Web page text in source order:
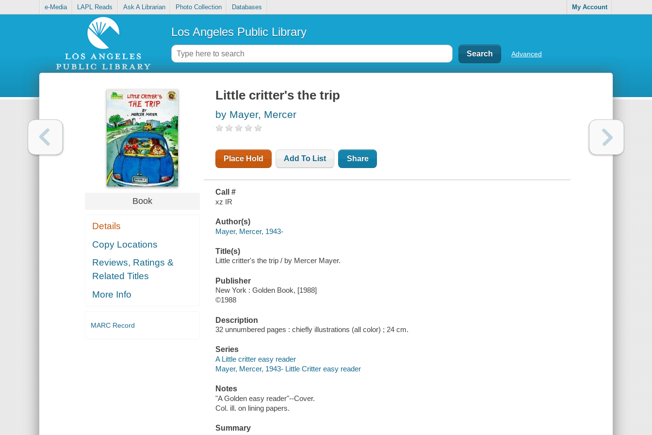
e-Media LAPL Reads Ask A Librarian Photo Collection Databases My Account
Los Angeles Public Library
Advanced
Book
Details
Copy Locations
Reviews, Ratings &
Related Titles
More Info
MARC Record
Little critter's the trip
by Mayer, Mercer
Place Hold Add To List Share
Call #
xz IR
Author(s)
Mayer, Mercer, 1943-
Title(s)
Little critter's the trip / by Mercer Mayer.
Publisher
New York : Golden Book, [1988]
©1988
Description
32 unnumbered pages : chiefly illustrations (all color) ; 24 cm.
Series
A Little critter easy reader
Mayer, Mercer, 1943- Little Critter easy reader
Notes
"A Golden easy reader"--Cover.
Col. ill. on lining papers.
Summary